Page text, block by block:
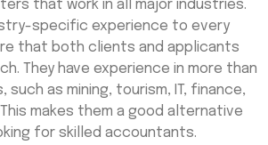
that work in all major industries.
specific experience to every
that both clients and applicants
They have experience in more than
as mining, tourism, IT, finance,
makes them a good alternative
for skilled accountants.